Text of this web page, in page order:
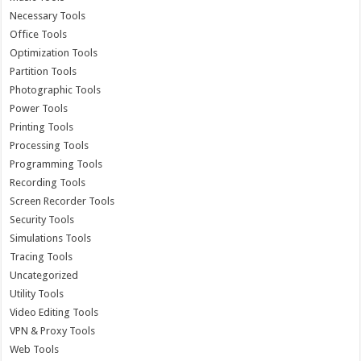
Necessary Tools
Office Tools
Optimization Tools
Partition Tools
Photographic Tools
Power Tools
Printing Tools
Processing Tools
Programming Tools
Recording Tools
Screen Recorder Tools
Security Tools
Simulations Tools
Tracing Tools
Uncategorized
Utility Tools
Video Editing Tools
VPN & Proxy Tools
Web Tools